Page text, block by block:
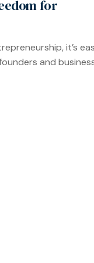
for
it’s
and